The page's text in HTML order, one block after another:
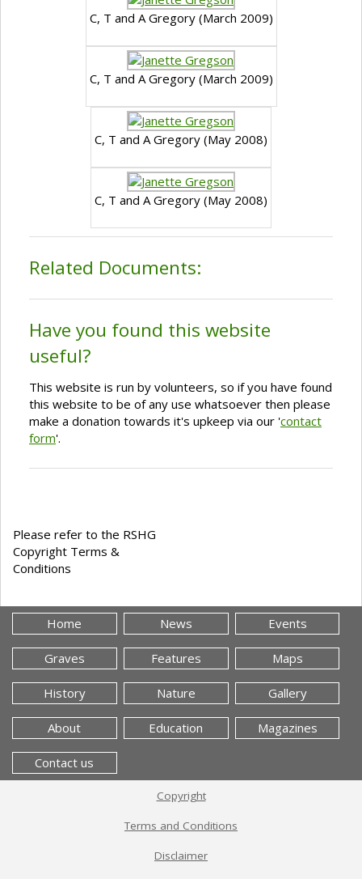
C, T and A Gregory (March 2009)
C, T and A Gregory (March 2009)
C, T and A Gregory (May 2008)
C, T and A Gregory (May 2008)
Related Documents:
Have you found this website
useful?
This website is run by volunteers, so if you have found
this website to be of any use whatsoever then please
make a donation towards it's upkeep via our 'contact
form'.
Please refer to the RSHG
Copyright Terms &
Conditions
Home News Events
Graves Features Maps
History Nature Gallery
About Education Magazines
Contact us
Copyright
Terms and Conditions
Disclaimer